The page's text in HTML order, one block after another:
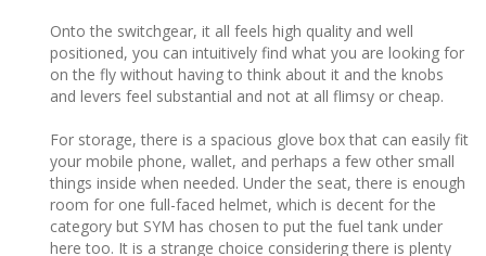
Onto the switchgear, it all feels high quality and well
positioned, you can intuitively find what you are looking for
on the fly without having to think about it and the knobs
and levers feel substantial and not at all flimsy or cheap.
For storage, there is a spacious glove box that can easily fit
your mobile phone, wallet, and perhaps a few other small
things inside when needed. Under the seat, there is enough
room for one full-faced helmet, which is decent for the
category but SYM has chosen to put the fuel tank under
here too. It is a strange choice considering there is plenty